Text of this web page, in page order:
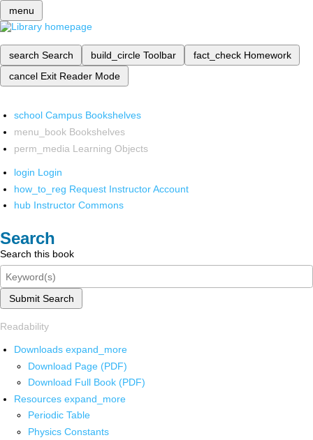
menu
search Search build_circle Toolbar fact_check Homework
cancel Exit Reader Mode
school Campus Bookshelves
menu_book Bookshelves
perm_media Learning Objects
login Login
how_to_reg Request Instructor Account
hub Instructor Commons
Search
Search this book
Submit Search
Readability
Downloads expand_more
Download Page (PDF)
Download Full Book (PDF)
Resources expand_more
Periodic Table
Physics Constants